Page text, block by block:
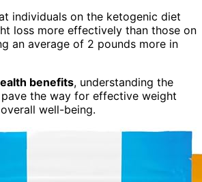
individuals on the ketogenic diet
loss more effectively than those on
an average of 2 pounds more in
benefits, understanding the
the way for effective weight
well-being.